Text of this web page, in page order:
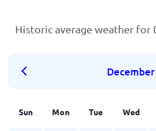
Historic average weather for
December
Sun Mon Tue Wed